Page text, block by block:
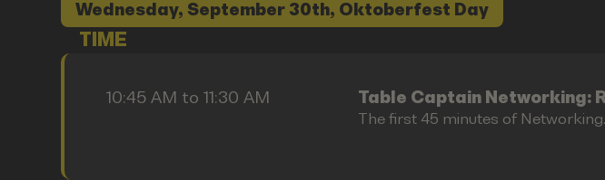
Wednesday, September 30th, Oktoberfest Day
TIME
10:45 AM to 11:30 AM Table Captain Networking:
The first 45 minutes of